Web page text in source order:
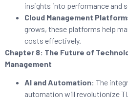
insights into performance and
Cloud Management
grows, these platforms help
costs effectively.
Chapter 8: The Future of
Management
AI and Automation: The
automation will revolutionize